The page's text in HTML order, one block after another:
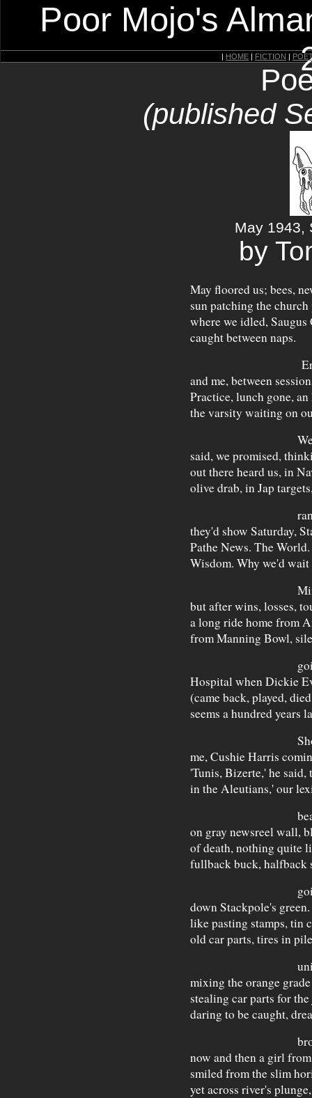
Poor Mojo's
| HOME | FICTION |
(published
May 1943,
by
May floored us; bees,
sun patching the
where we idled, Saugus
caught between naps.
Ernie
and me, between
Practice, lunch gone,
the varsity waiting on
We'd
said, we promised,
out there heard us, in
olive drab, in Jap
range,
they'd show Saturday,
Pathe News. The
Wisdom. Why we'd
Mine was
but after wins, losses,
a long ride home from
from Manning Bowl,
going
Hospital when Dickie
(came back, played,
seems a hundred years
Shook we
me, Cushie Harris
'Tunis, Bizerte,' he said,
in the Aleutians,' our
beaches
on gray newsreel wall,
of death, nothing quite
fullback buck, halfback
going all
down Stackpole's
like pasting stamps, tin
old car parts, tires in
uniforms,
mixing the orange
stealing car parts for
daring to be caught,
brothers,
now and then a girl
smiled from the slim
yet across river's